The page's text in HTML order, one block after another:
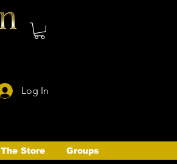
Log In
The Store Groups